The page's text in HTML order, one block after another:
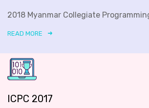
2018 Myanmar Collegiate
READ MORE
ICPC 2017